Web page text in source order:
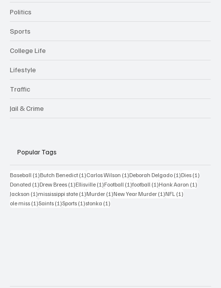
Politics
Sports
College Life
Lifestyle
Traffic
Jail & Crime
Popular Tags
Baseball (1)1 post
Butch Benedict (1)1 post
Carlos Wilson (1)1 post
Deborah Delgado (1)1 post
Dies (1)
Donated (1)1 post
Drew Brees (1)1 post
Ellisville (1)1 post
Football (1)1 post
football (1)1 post
Hank Aaron (1)
Jackson (1)1 post
mississippi state (1)1 post
Murder (1)1 post
New Year Murder (1)1 post
NFL (1)
ole miss (1)1 post
Saints (1)1 post
Sports (1)1 post
stonka (1)